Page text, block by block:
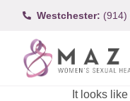
Westchester: (914)
It looks